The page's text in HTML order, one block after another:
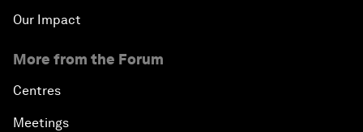
Our Impact
More from the Forum
Centres
Meetings